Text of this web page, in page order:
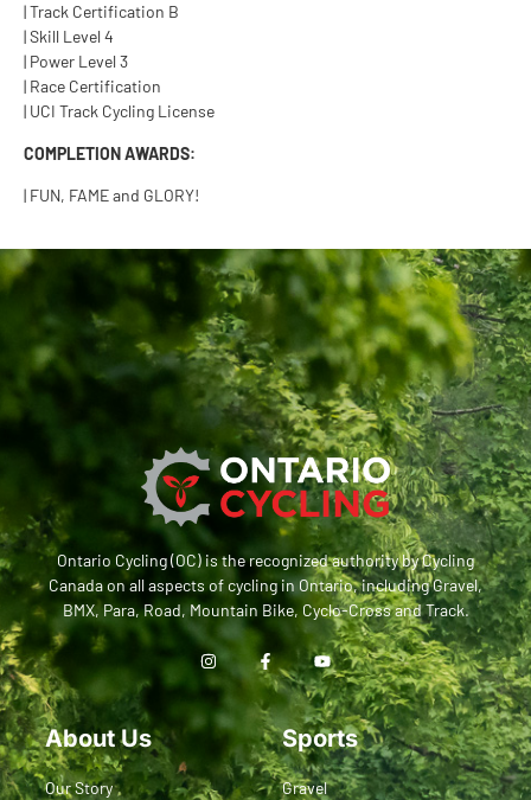
| Track Certification B
| Skill Level 4
| Power Level 3
| Race Certification
| UCI Track Cycling License
COMPLETION AWARDS:
| FUN, FAME and GLORY!
Ontario Cycling (OC) is the recognized authority by Cycling
Canada on all aspects of cycling in Ontario, including Gravel,
BMX, Para, Road, Mountain Bike, Cyclo-Cross and Track.
About Us
Our Story
Sports
Gravel